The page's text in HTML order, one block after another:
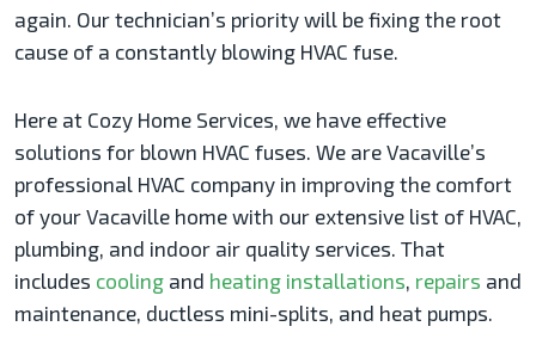
again. Our technician’s priority will be fixing the root
cause of a constantly blowing HVAC fuse.
Here at Cozy Home Services, we have effective
solutions for blown HVAC fuses. We are Vacaville’s
professional HVAC company in improving the comfort
of your Vacaville home with our extensive list of HVAC,
plumbing, and indoor air quality services. That
includes cooling and heating installations repairs and
maintenance, ductless mini-splits, and heat pumps.